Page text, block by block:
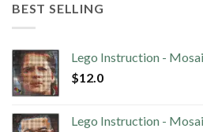
BEST SELLING
Lego Instruction -
$12.0
Lego Instruction -